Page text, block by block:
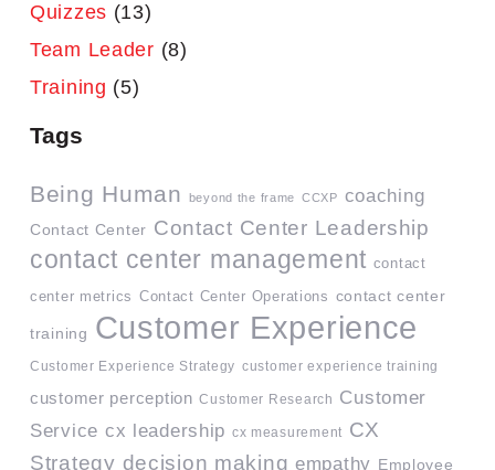
Quizzes (13)
Team Leader (8)
Training (5)
Tags
Being Human beyond the frame CCXP coaching
Contact Center Contact Center Leadership
contact center management contact
center metrics Contact Center Operations contact center
training Customer Experience
Customer Experience Strategy customer experience training
customer perception Customer Research
Customer
Service cx leadership cx measurement
CX
Strategy decision making empathy Employee